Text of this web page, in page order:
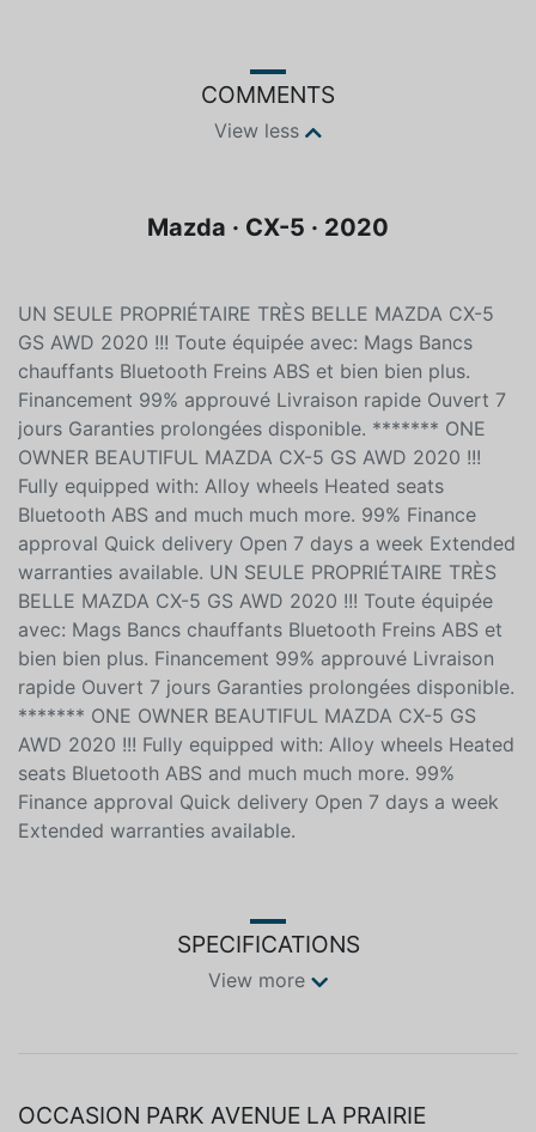
COMMENTS
View less
Mazda · CX-5 · 2020
UN SEULE PROPRIÉTAIRE TRÈS BELLE MAZDA CX-5
GS AWD 2020 !!! Toute équipée avec: Mags Bancs
chauffants Bluetooth Freins ABS et bien bien plus.
Financement 99% approuvé Livraison rapide Ouvert 7
jours Garanties prolongées disponible. ******* ONE
OWNER BEAUTIFUL MAZDA CX-5 GS AWD 2020 !!!
Fully equipped with: Alloy wheels Heated seats
Bluetooth ABS and much much more. 99% Finance
approval Quick delivery Open 7 days a week Extended
warranties available. UN SEULE PROPRIÉTAIRE TRÈS
BELLE MAZDA CX-5 GS AWD 2020 !!! Toute équipée
avec: Mags Bancs chauffants Bluetooth Freins ABS et
bien bien plus. Financement 99% approuvé Livraison
rapide Ouvert 7 jours Garanties prolongées disponible.
******* ONE OWNER BEAUTIFUL MAZDA CX-5 GS
AWD 2020 !!! Fully equipped with: Alloy wheels Heated
seats Bluetooth ABS and much much more. 99%
Finance approval Quick delivery Open 7 days a week
Extended warranties available.
SPECIFICATIONS
View more
OCCASION PARK AVENUE LA PRAIRIE